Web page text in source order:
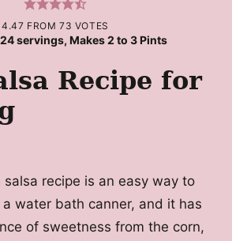
4.47 FROM73 VOTES
24servings, Makes 2 to 3 Pints
Recipe for
salsa recipe is an easy way to
water bath canner, and it has
of sweetness from the corn,